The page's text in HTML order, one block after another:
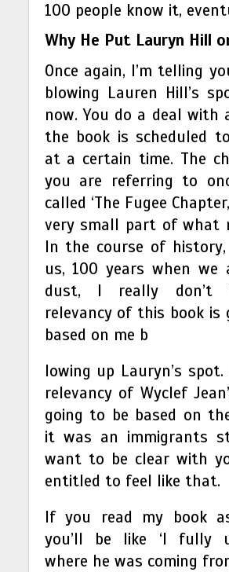
100 people know it,
Why He Put Lauryn Hill
Once again, I’m telling
blowing Lauren Hill’s
now. You do a deal with
the book is scheduled
at a certain time. The
you are referring to
called ‘The Fugee
very small part of what
In the course of
us, 100 years when
dust, I really don’t
relevancy of this book is
based on me b
lowing up Lauryn’s
relevancy of Wyclef
going to be based on
it was an immigrants
want to be clear with
entitled to feel like that.
If you read my book
you’ll be like ‘I fully
where he was coming